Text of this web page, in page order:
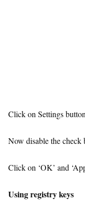
Click on Settings
Now disable the check
Click on ‘OK’ and
Using registry keys